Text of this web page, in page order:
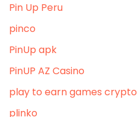
Pin Up Peru
pinco
PinUp apk
PinUP AZ Casino
play to earn games crypto
plinko